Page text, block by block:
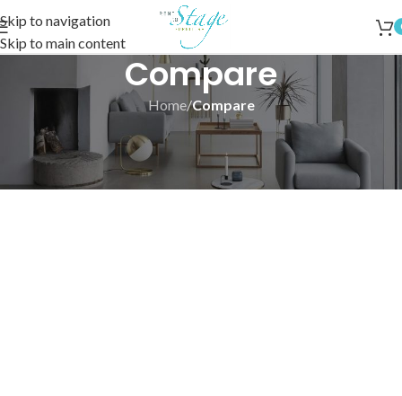
Skip to navigation
Skip to main content
Compare
Home/Compare